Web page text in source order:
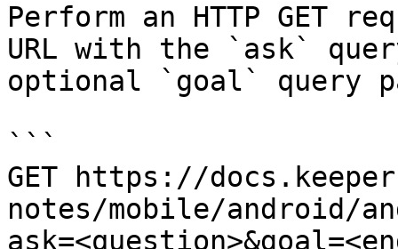
Perform an HTTP GET
URL with the `ask`
optional `goal` query
```
GET https://
notes/mobile/android/